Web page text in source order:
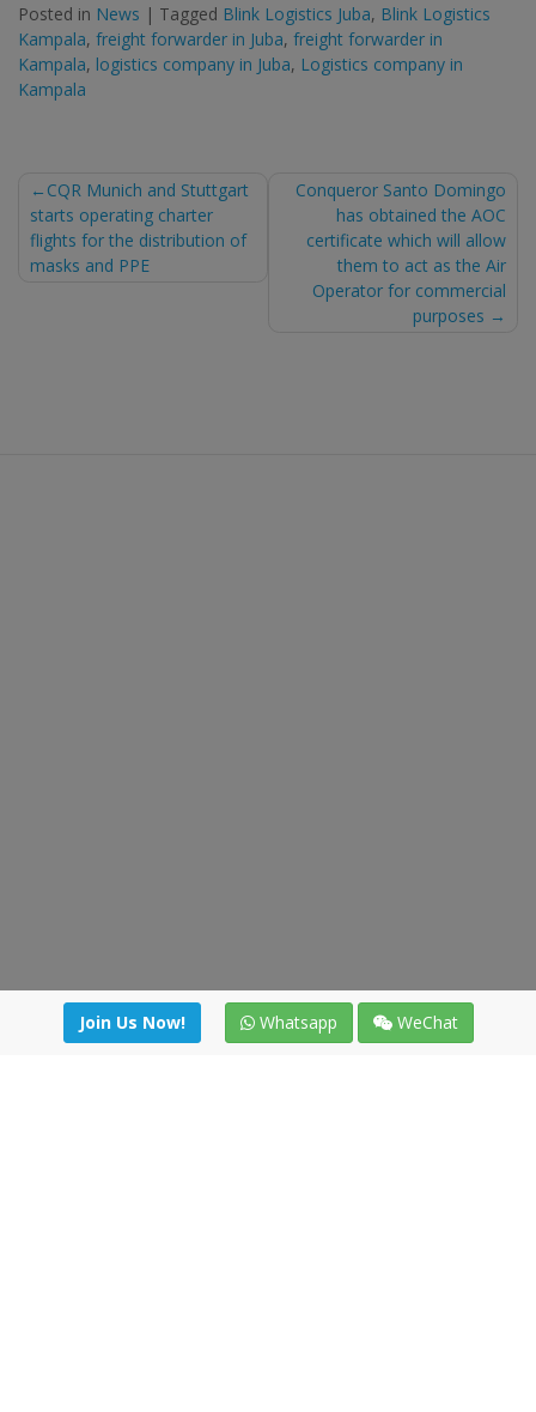
Posted in News | Tagged Blink Logistics Juba, Blink Logistics
Kampala, freight forwarder in Juba, freight forwarder in
Kampala, logistics company in Juba, Logistics company in
Kampala
Post
navigation
CQR Munich and Stuttgart
starts operating charter
flights for the distribution of
masks and PPE
Conqueror Santo Domingo
has obtained the AOC
certificate which will allow
them to act as the Air
Operator for commercial
purposes
Join Us Now! Whatsapp WeChat